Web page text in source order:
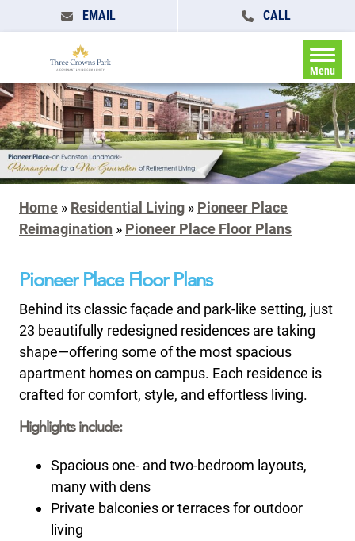
EMAIL CALL
Menu
Home » Residential Living » Pioneer Place
Reimagination » Pioneer Place Floor Plans
Pioneer Place Floor Plans
Behind its classic façade and park-like setting, just
23 beautifully redesigned residences are taking
shape—offering some of the most spacious
apartment homes on campus. Each residence is
crafted for comfort, style, and effortless living.
Highlights include:
Spacious one- and two-bedroom layouts,
many with dens
Private balconies or terraces for outdoor
living